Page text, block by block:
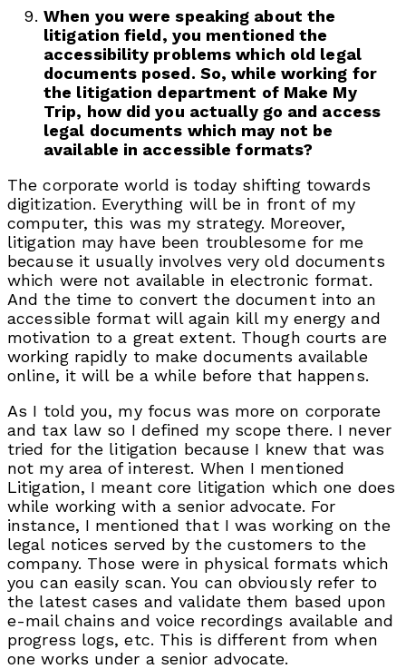
When you were speaking about the
litigation field, you mentioned the
accessibility problems which old legal
documents posed. So, while working for
the litigation department of Make My
Trip, how did you actually go and access
legal documents which may not be
available in accessible formats?
The corporate world is today shifting towards
digitization. Everything will be in front of my
computer, this was my strategy. Moreover,
litigation may have been troublesome for me
because it usually involves very old documents
which were not available in electronic format.
And the time to convert the document into an
accessible format will again kill my energy and
motivation to a great extent. Though courts are
working rapidly to make documents available
online, it will be a while before that happens.
As I told you, my focus was more on corporate
and tax law so I defined my scope there. I never
tried for the litigation because I knew that was
not my area of interest. When I mentioned
Litigation, I meant core litigation which one does
while working with a senior advocate. For
instance, I mentioned that I was working on the
legal notices served by the customers to the
company. Those were in physical formats which
you can easily scan. You can obviously refer to
the latest cases and validate them based upon
e-mail chains and voice recordings available and
progress logs, etc. This is different from when
one works under a senior advocate.